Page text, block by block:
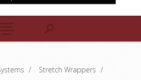
/ Stretch Wrappers /